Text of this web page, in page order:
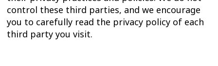
control these third parties, and we encourage
you to carefully read the privacy policy of each
third party you visit.